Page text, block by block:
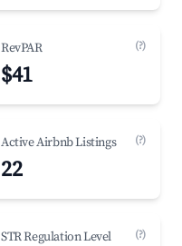
RevPAR (?)
$41
Active Airbnb Listings (?)
22
STR Regulation Level (?)